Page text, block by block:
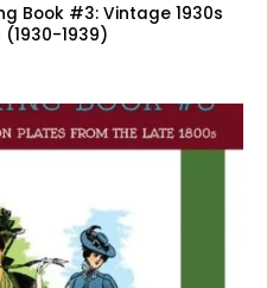
Book #3: Vintage 1930s
1939)